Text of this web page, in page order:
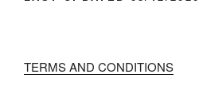
TERMS AND CONDITIONS